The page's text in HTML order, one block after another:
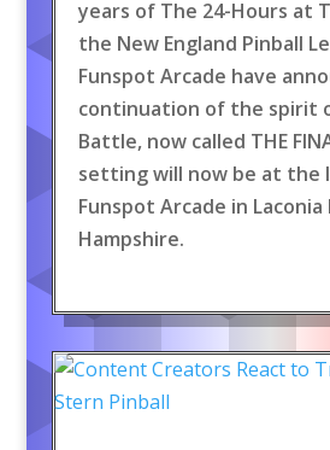
years of The 24-Hours at
the New England Pinball
Funspot Arcade have
continuation of the spirit
Battle, now called THE
setting will now be at the
Funspot Arcade in Laconia
Hampshire.